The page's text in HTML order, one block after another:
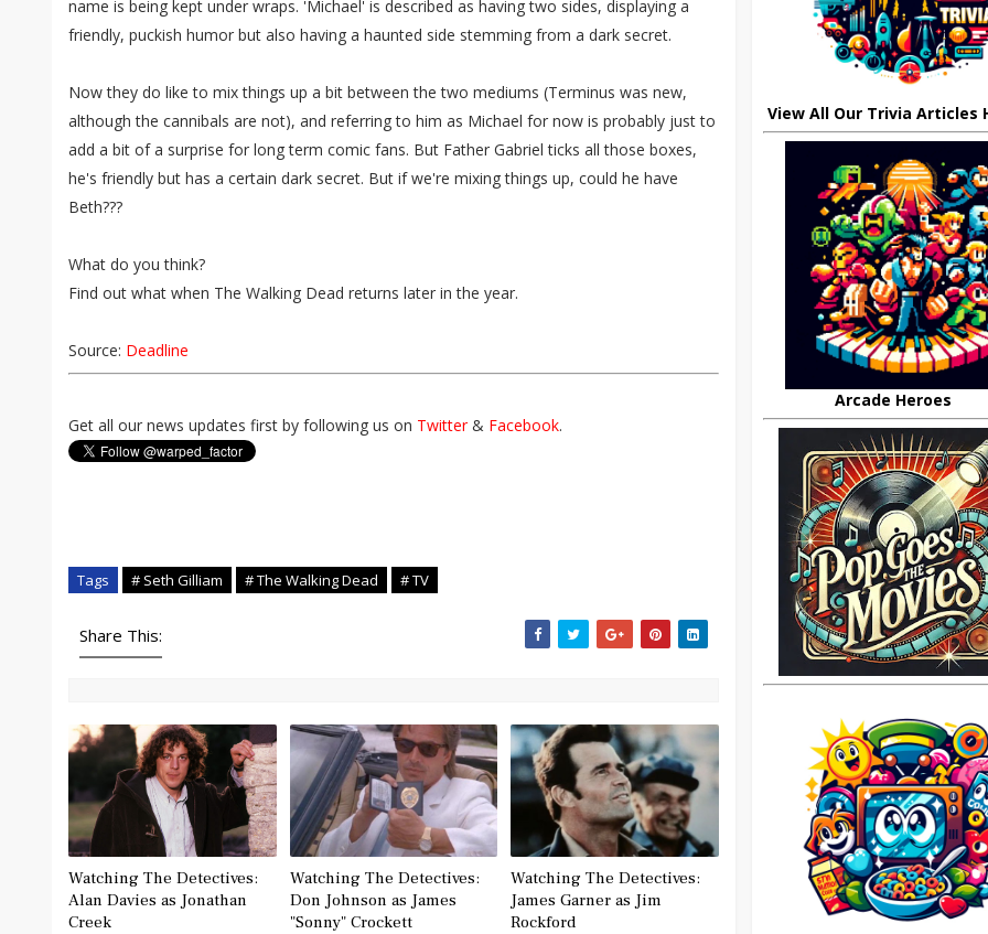
name is being kept under wraps. 'Michael' is described as having two sides, displaying a
friendly, puckish humor but also having a haunted side stemming from a dark secret.
Now they do like to mix things up a bit between the two mediums (Terminus was new,
although the cannibals are not), and referring to him as Michael for now is probably just to
add a bit of a surprise for long term comic fans. But Father Gabriel ticks all those boxes,
he's friendly but has a certain dark secret. But if we're mixing things up, could he have
Beth???
What do you think?
Find out what when The Walking Dead returns later in the year.
Source: Deadline
Get all our news updates first by following us on Twitter& Facebook.
Tags # Seth Gilliam # The Walking Dead # TV
Share This:
Watching The Detectives:
Alan Davies as Jonathan
Creek
Watching The Detectives:
Don Johnson as James
"Sonny" Crockett
Watching The Detectives:
James Garner as Jim
Rockford
View All Our Trivia Articles
Arcade Heroes